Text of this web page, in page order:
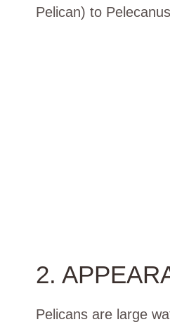
Pelican) to
2.
Pelicans are large